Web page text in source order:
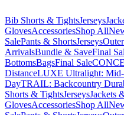
Bib Shorts & TightsJerseys
GlovesAccessoriesShop All
SalePants & ShortsJerseys
ArrivalsBundle & SaveFinal
BottomsBagsFinal Sale
DistanceLUXE Ultralight: Mid-
DayTRAIL: Backcountry
Shorts & TightsJerseysJackets
GlovesAccessoriesShop All